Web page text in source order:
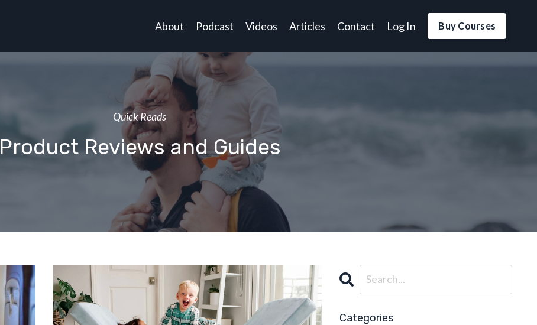
About Podcast Videos Articles Contact Log In Buy Courses
Quick Reads
Product Reviews and Guides
Categories